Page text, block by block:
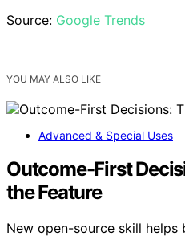
Source: Google Trends
YOU MAY ALSO LIKE
Advanced & Special Uses
Outcome-First
the Feature
New open-source skill helps